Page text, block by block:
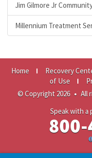
Jim Gilmore Jr
Millennium Treatment
Home Recovery
of Use
© Copyright 2026 • All
Speak with a